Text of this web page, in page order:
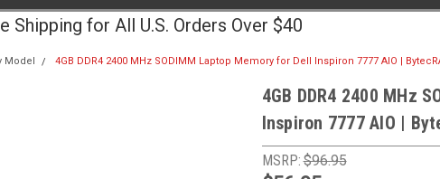
Shipping for All U.S. Orders Over $40
Model 4GB DDR4 2400 MHz SODIMM Laptop Memory for Dell Inspiron 7777 AIO |
4GB DDR4 2400 MHz
Inspiron 7777 AIO |
MSRP:$96.95